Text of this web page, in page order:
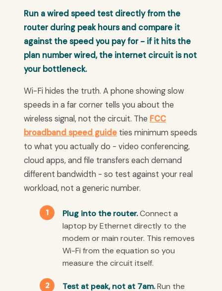
Run a wired speed test directly from the
router during peak hours and compare it
against the speed you pay for - if it hits the
plan number wired, the internet circuit is not
your bottleneck.
Wi-Fi hides the truth. A phone showing slow
speeds in a far corner tells you about the
wireless signal, not the circuit. The FCC
broadband speed guide ties minimum speeds
to what you actually do - video conferencing,
cloud apps, and file transfers each demand
different bandwidth - so test against your real
workload, not a generic number.
Plug into the router.Connect a
laptop by Ethernet directly to the
modem or main router. This removes
Wi-Fi from the equation so you
measure the circuit itself.
Test at peak, not at 7am.Run the